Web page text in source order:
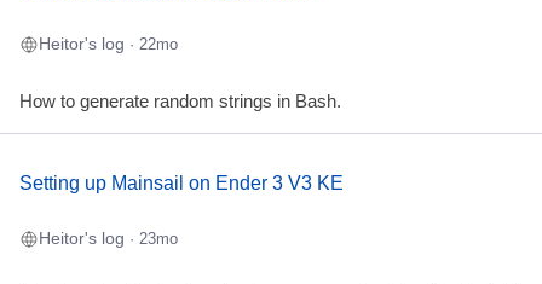
Heitor's log · 22mo
How to generate random strings in Bash.
Setting up Mainsail on Ender 3 V3 KE
Heitor's log · 23mo